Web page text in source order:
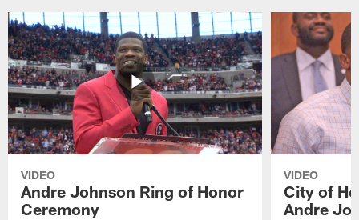
VIDEO
Andre Johnson Ring of Honor
Ceremony
VIDEO
City of
Andre